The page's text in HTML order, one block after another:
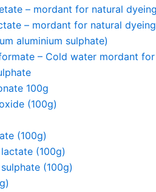
– mordant for natural
– mordant for natural
aluminium sulphate)
– Cold water mordant
100g
(100g)
(100g)
(100g)
(100g)